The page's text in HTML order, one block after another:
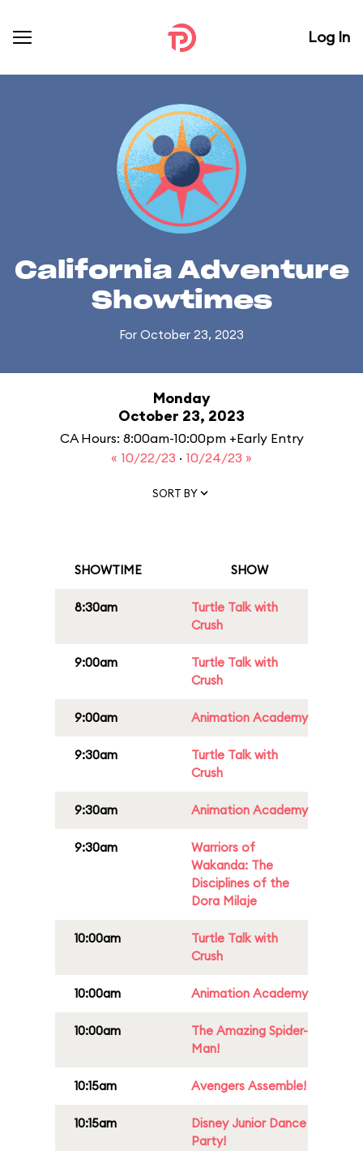
Log In
California Adventure
Showtimes
For October 23, 2023
Monday
October 23, 2023
CA Hours: 8:00am-10:00pm +Early Entry
« 10/22/23 · 10/24/23 »
SORT BY
SHOWTIME SHOW
8:30am
Turtle Talk with
Crush
9:00am
Turtle Talk with
Crush
9:00am Animation Academy
9:30am
Turtle Talk with
Crush
9:30am Animation Academy
9:30am
Warriors of
Wakanda: The
Disciplines of the
Dora Milaje
10:00am
Turtle Talk with
Crush
10:00am Animation Academy
10:00am
The Amazing Spider-
Man!
10:15am Avengers Assemble!
10:15am
Disney Junior Dance
Party!